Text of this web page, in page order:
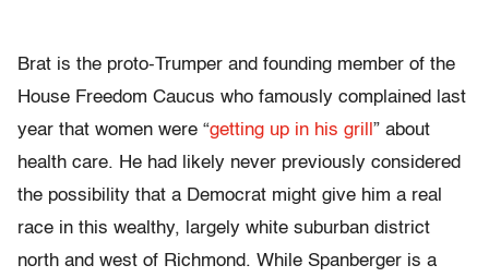
Brat is the proto-Trumper and founding member of the
House Freedom Caucus who famously complained last
year that women were “getting up in his grill ” about
health care. He had likely never previously considered
the possibility that a Democrat might give him a real
race in this wealthy, largely white suburban district
north and west of Richmond. While Spanberger is a